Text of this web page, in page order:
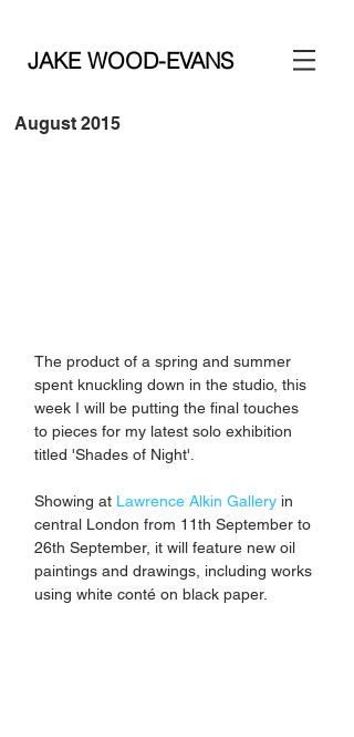
JAKE WOOD-EVANS
August 2015
The product of a spring and summer
spent knuckling down in the studio, this
week I will be putting the final touches
to pieces for my latest solo exhibition
titled 'Shades of Night'.
Showing at Lawrence Alkin Gallery in
central London from 11th September to
26th September, it will feature new oil
paintings and drawings, including works
using white conté on black paper.